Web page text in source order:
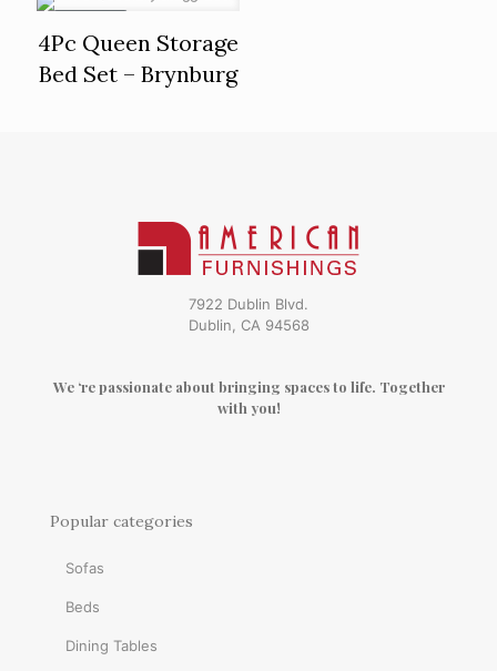
4Pc Queen Storage
Bed Set – Brynburg
7922 Dublin Blvd.
Dublin, CA 94568
We ‘re passionate about bringing spaces to life. Together
with you!
Popular categories
Sofas
Beds
Dining Tables